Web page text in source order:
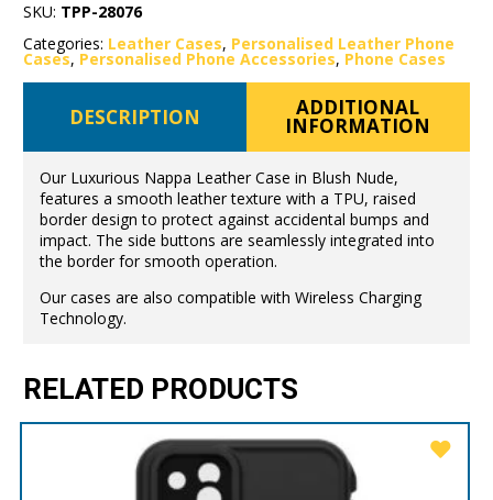
SKU: TPP-28076
Categories: Leather Cases, Personalised Leather Phone
Cases, Personalised Phone Accessories, Phone Cases
DESCRIPTION ADDITIONAL
INFORMATION
Our Luxurious Nappa Leather Case in Blush Nude,
features a smooth leather texture with a TPU, raised
border design to protect against accidental bumps and
impact. The side buttons are seamlessly integrated into
the border for smooth operation.
Our cases are also compatible with Wireless Charging
Technology.
RELATED PRODUCTS